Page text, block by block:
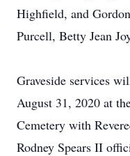
Highfield, and
Purcell, Betty Jean
Graveside services
August 31, 2020 at
Cemetery with
Rodney Spears II